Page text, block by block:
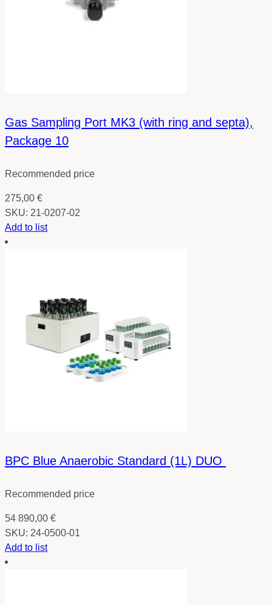
Gas Sampling Port MK3 (with ring and septa),
Package 10
Recommended price
275,00 €
SKU: 21-0207-02
Add to list
BPC Blue Anaerobic Standard (1L) DUO
Recommended price
54 890,00 €
SKU: 24-0500-01
Add to list